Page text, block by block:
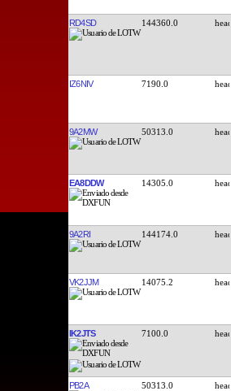
RD4SD 144360.0
IZ6NIV 7190.0
9A2MW 50313.0
EA8DDW 14305.0
9A2RI 144174.0
VK2JJM 14075.2
IK2JTS 7100.0
PB2A 50313.0